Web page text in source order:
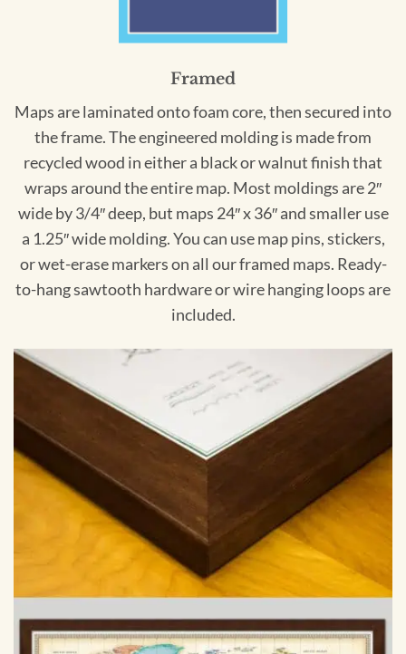
Framed
Maps are laminated onto foam core, then secured into
the frame. The engineered molding is made from
recycled wood in either a black or walnut finish that
wraps around the entire map. Most moldings are 2″
wide by 3/4″ deep, but maps 24″ x 36″ and smaller use
a 1.25″ wide molding. You can use map pins, stickers,
or wet-erase markers on all our framed maps. Ready-
to-hang sawtooth hardware or wire hanging loops are
included.